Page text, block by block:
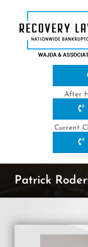
content
After
Current
Patrick